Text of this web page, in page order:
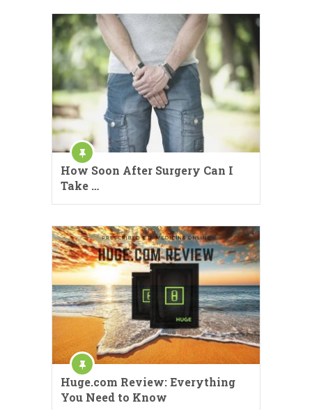
How Soon After Surgery Can I
Take …
Huge.com Review: Everything
You Need to Know